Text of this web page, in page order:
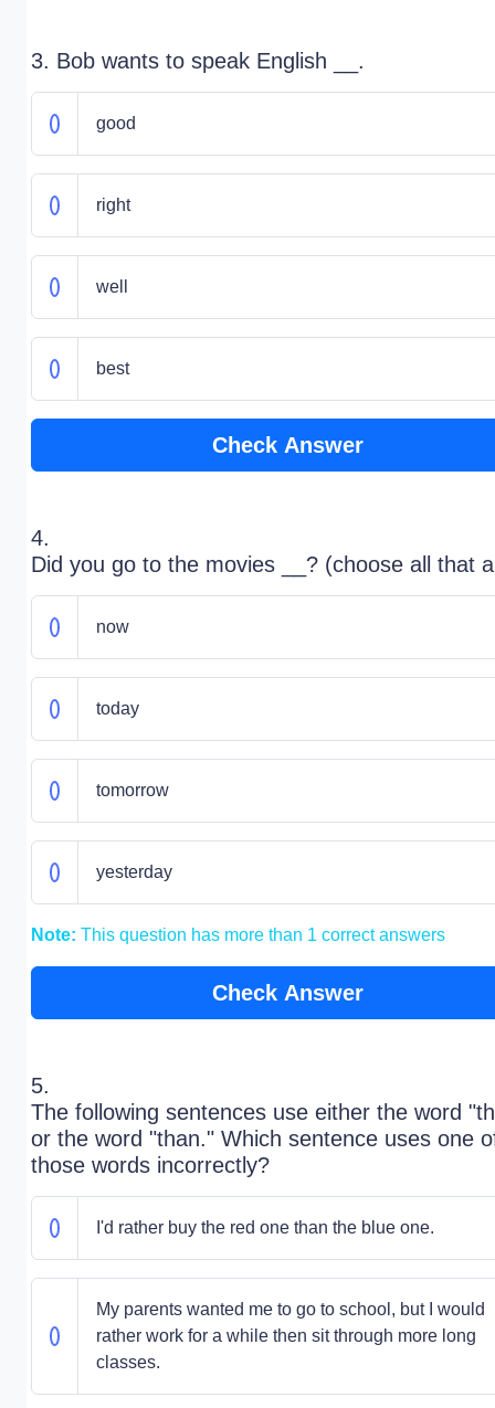
3. Bob wants to speak English __.
good
right
well
best
Check Answer
4.
Did you go to the movies __? (choose all that
now
today
tomorrow
yesterday
Note: This question has more than 1 correct answers
Check Answer
5.
The following sentences use either the word
or the word "than." Which sentence uses one
those words incorrectly?
I'd rather buy the red one than the blue one.
My parents wanted me to go to school, but I would
rather work for a while then sit through more long
classes.